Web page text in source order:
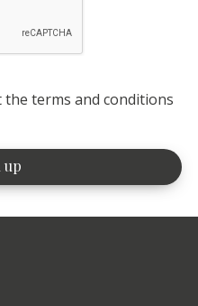
the terms and conditions